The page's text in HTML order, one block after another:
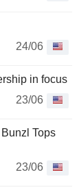
24/06
in focus
23/06
Tops
23/06